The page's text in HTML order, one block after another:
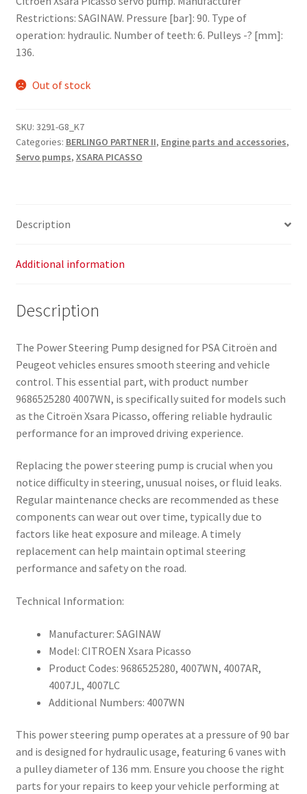
Restrictions: SAGINAW. Pressure [bar]: 90. Type of
operation: hydraulic. Number of teeth: 6. Pulleys -? [mm]:
136.
Out of stock
SKU: 3291-G8_K7
Categories: BERLINGO PARTNER II, Engine parts and accessories,
Servo pumps, XSARA PICASSO
Description
Additional information
Description
The Power Steering Pump designed for PSA Citroën and
Peugeot vehicles ensures smooth steering and vehicle
control. This essential part, with product number
9686525280 4007WN, is specifically suited for models such
as the Citroën Xsara Picasso, offering reliable hydraulic
performance for an improved driving experience.
Replacing the power steering pump is crucial when you
notice difficulty in steering, unusual noises, or fluid leaks.
Regular maintenance checks are recommended as these
components can wear out over time, typically due to
factors like heat exposure and mileage. A timely
replacement can help maintain optimal steering
performance and safety on the road.
Technical Information:
Manufacturer: SAGINAW
Model: CITROEN Xsara Picasso
Product Codes: 9686525280, 4007WN, 4007AR,
4007JL, 4007LC
Additional Numbers: 4007WN
This power steering pump operates at a pressure of 90 bar
and is designed for hydraulic usage, featuring 6 vanes with
a pulley diameter of 136 mm. Ensure you choose the right
parts for your repairs to keep your vehicle performing at